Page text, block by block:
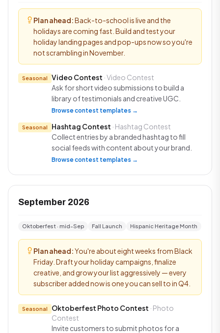
Plan ahead:Back-to-school is live and the
holidays are coming fast. Build and test your
holiday landing pages and pop-ups now so you're
not scrambling in November.
Seasonal Video Contest · Video Contest
Ask for short video submissions to build a
library of testimonials and creative UGC.
Browse contest templates →
Seasonal Hashtag Contest · Hashtag Contest
Collect entries by a branded hashtag to fill
social feeds with content about your brand.
Browse contest templates →
September 2026
Oktoberfest · mid-Sep Fall Launch Hispanic Heritage Month
Plan ahead:You're about eight weeks from Black
Friday. Draft your holiday campaigns, finalize
creative, and grow your list aggressively — every
subscriber added now is one you can sell to in Q4.
Seasonal Oktoberfest Photo Contest · Photo
Contest
Invite customers to submit photos for a